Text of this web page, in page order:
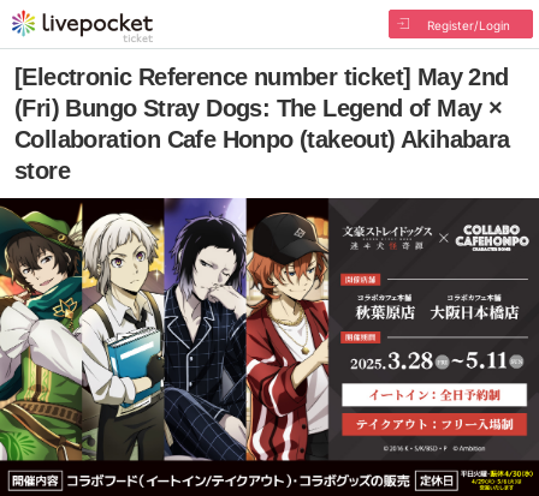
Register/Login
[Electronic Reference number ticket] May 2nd
(Fri) Bungo Stray Dogs: The Legend of May ×
Collaboration Cafe Honpo (takeout) Akihabara
store